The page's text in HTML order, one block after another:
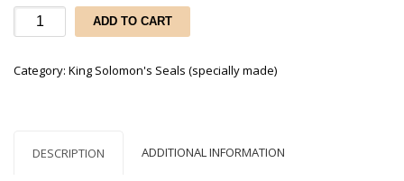
Acquisition
of
and
Field
ADD TO CART
Category: King Solomon's Seals (specially made)
DESCRIPTION ADDITIONAL INFORMATION